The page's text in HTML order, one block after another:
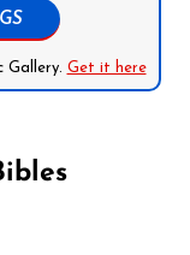
Gallery. Get it here